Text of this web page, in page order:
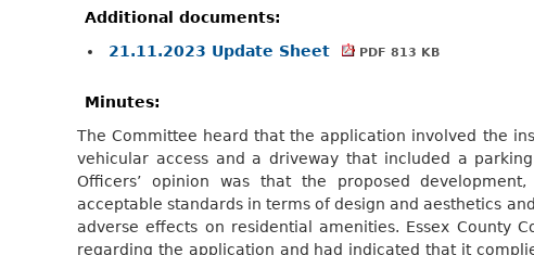
Additional documents:
21.11.2023 Update Sheet
PDF 813 KB
Minutes:
The Committee heard that the application involved the
vehicular access and a driveway that included a
Officers’ opinion was that the proposed
acceptable standards in terms of design and aesthetics
adverse effects on residential amenities. Essex County
regarding the application and had indicated that it